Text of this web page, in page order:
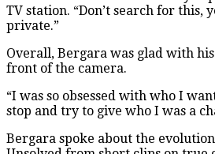
TV station. “Don’t search for this,
private.”
Overall, Bergara was glad with
front of the camera.
“I was so obsessed with who I
stop and try to give who I was a
Bergara spoke about the